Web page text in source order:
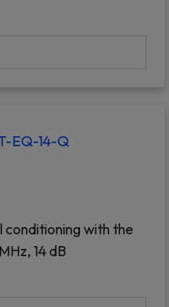
conditioning with the
14 dB